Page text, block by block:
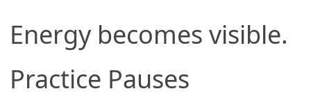
Energy becomes visible.
Practice Pauses